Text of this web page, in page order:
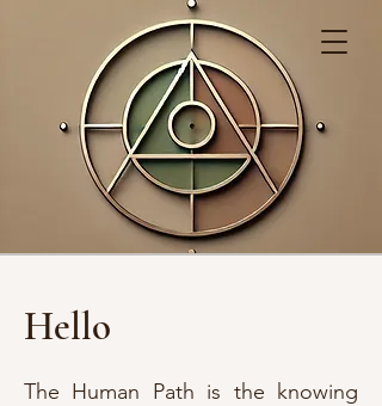
Hello
The Human Path is the knowing